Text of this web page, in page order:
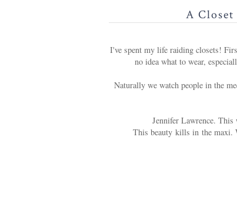
A
I've spent my life raiding closets!
no idea what to wear,
Naturally we watch people in the
Jennifer Lawrence. This
This beauty kills in the maxi.